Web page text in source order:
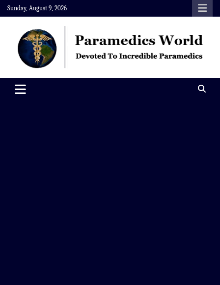
Skip
to
content
Sunday, August 9, 2026
Paramedics World